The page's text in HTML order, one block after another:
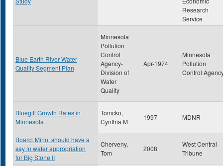
Research
Service
Blue Earth River Water
Quality Segment Plan
Minnesota
Pollution
Control
Agency-
Division of
Water
Quality
Apr-1974
Minnesota
Pollution
Control
Bluegill Growth Rates in
Minnesota
Tomcko,
Cynthia M
1997 MDNR
Board: Minn. should have a
say in water appropriation
for Big Stone II
Cherveny,
Tom
2008
West Central
Tribune